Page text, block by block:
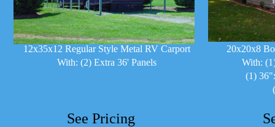
12x35x12 Regular Style Metal RV Carport
With: (2) Extra 36' Panels
20x20x8
With:
(1)
See Pricing